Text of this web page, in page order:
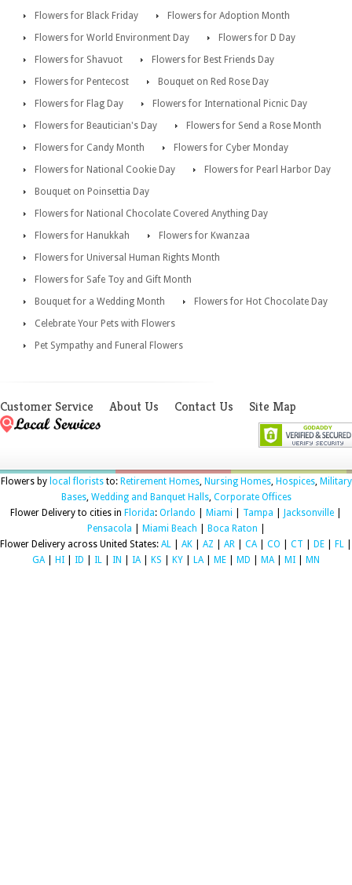
Flowers for Black Friday
Flowers for Adoption Month
Flowers for World Environment Day
Flowers for D Day
Flowers for Shavuot
Flowers for Best Friends Day
Flowers for Pentecost
Bouquet on Red Rose Day
Flowers for Flag Day
Flowers for International Picnic Day
Flowers for Beautician's Day
Flowers for Send a Rose Month
Flowers for Candy Month
Flowers for Cyber Monday
Flowers for National Cookie Day
Flowers for Pearl Harbor Day
Bouquet on Poinsettia Day
Flowers for National Chocolate Covered Anything Day
Flowers for Hanukkah
Flowers for Kwanzaa
Flowers for Universal Human Rights Month
Flowers for Safe Toy and Gift Month
Bouquet for a Wedding Month
Flowers for Hot Chocolate Day
Celebrate Your Pets with Flowers
Pet Sympathy and Funeral Flowers
Customer Service About Us Contact Us Site Map
Flowers by local floriststo: Retirement Homes, Nursing Homes, Hospices, Military
Bases, Wedding and Banquet Halls, Corporate Offices
Flower Delivery to cities in Florida: Orlando Miami Tampa Jacksonville
Pensacola
Miami Beach Boca Raton
Flower Delivery across United States: AL AK AZ AR CA CO CT DE FL
GA
HI ID IL IN IA KS KY LA ME MD MA MI MN